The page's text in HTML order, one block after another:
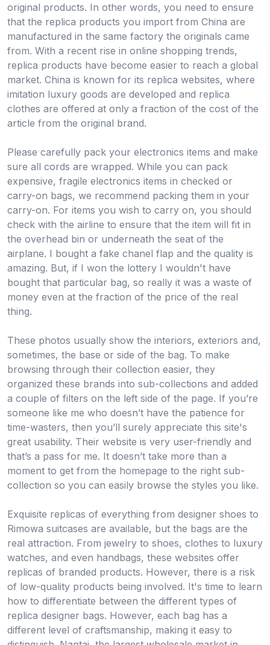
original products. In other words, you need to ensure
that the replica products you import from China are
manufactured in the same factory the originals came
from. With a recent rise in online shopping trends,
replica products have become easier to reach a global
market. China is known for its replica websites, where
imitation luxury goods are developed and replica
clothes are offered at only a fraction of the cost of the
article from the original brand.
Please carefully pack your electronics items and make
sure all cords are wrapped. While you can pack
expensive, fragile electronics items in checked or
carry-on bags, we recommend packing them in your
carry-on. For items you wish to carry on, you should
check with the airline to ensure that the item will fit in
the overhead bin or underneath the seat of the
airplane. I bought a fake chanel flap and the quality is
amazing. But, if I won the lottery I wouldn't have
bought that particular bag, so really it was a waste of
money even at the fraction of the price of the real
thing.
These photos usually show the interiors, exteriors and,
sometimes, the base or side of the bag. To make
browsing through their collection easier, they
organized these brands into sub-collections and added
a couple of filters on the left side of the page. If you’re
someone like me who doesn’t have the patience for
time-wasters, then you’ll surely appreciate this site's
great usability. Their website is very user-friendly and
that’s a pass for me. It doesn’t take more than a
moment to get from the homepage to the right sub-
collection so you can easily browse the styles you like.
Exquisite replicas of everything from designer shoes to
Rimowa suitcases are available, but the bags are the
real attraction. From jewelry to shoes, clothes to luxury
watches, and even handbags, these websites offer
replicas of branded products. However, there is a risk
of low-quality products being involved. It's time to learn
how to differentiate between the different types of
replica designer bags. However, each bag has a
different level of craftsmanship, making it easy to